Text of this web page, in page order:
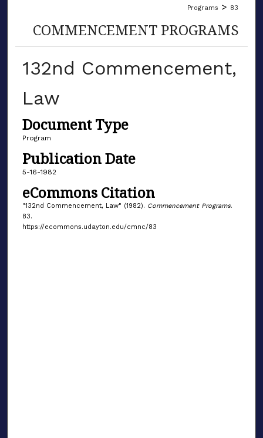
Programs > 83
COMMENCEMENT PROGRAMS
132nd Commencement,
Law
Document Type
Program
Publication Date
5-16-1982
eCommons Citation
"132nd Commencement, Law" (1982). Commencement Programs.
83.
https://ecommons.udayton.edu/cmnc/83